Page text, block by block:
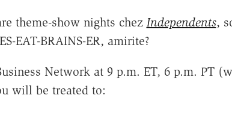
theme-show nights chez Independents,
EAT-BRAINS-ER, amirite?
Network at 9 p.m. ET, 6 p.m. PT
will be treated to: